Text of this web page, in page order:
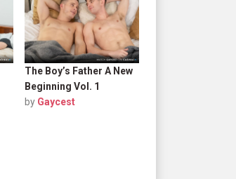
The Boy’s Father A New
Beginning Vol. 1
by Gaycest